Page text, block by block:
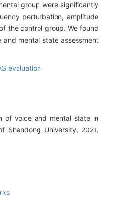
group were significantly
perturbation, amplitude
the control group. We found
and mental state assessment
evaluation
of voice and mental state in
Shandong University, 2021,